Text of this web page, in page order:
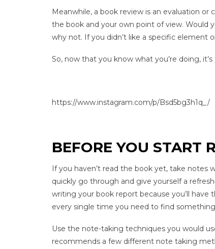
Meanwhile, a book review is an evaluation or
the book and your own point of view. Would
why not. If you didn’t like a specific element
So, now that you know what you’re doing,
https://www.instagram.com/p/Bsd5bg3h1q_/
BEFORE YOU START
If you haven’t read the book yet, take notes
quickly go through and give yourself a
writing your book report because you’ll
every single time you need to find
Use the note-taking techniques you would
recommends a few different note taking